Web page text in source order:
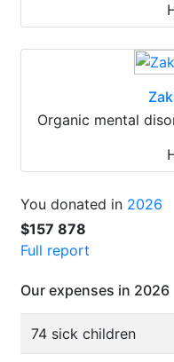
Organic mental
You donated in 2026
$157 878
Full report
Our expenses in 2026
74 sick children